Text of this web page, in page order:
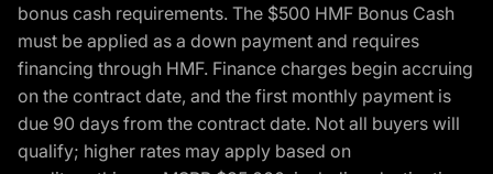
bonus cash requirements. The $500 HMF Bonus Cash
must be applied as a down payment and requires
financing through HMF. Finance charges begin accruing
on the contract date, and the first monthly payment is
due 90 days from the contract date. Not all buyers will
qualify; higher rates may apply based on